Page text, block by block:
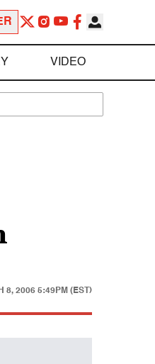
VIDEO
8, 2006 5:49PM (EST)